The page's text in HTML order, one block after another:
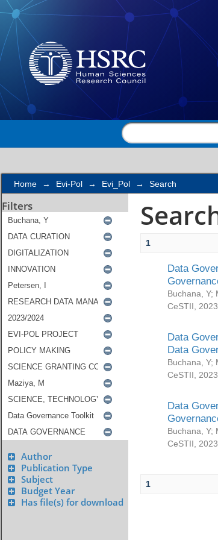
Search
Home → Evi-Pol → Evi_Pol → Search
Filters
Author
Publication Type
Subject
Budget Year
Has file(s) for download
1
Data
Buchana, Y;
CeSTII
Data
Data
Buchana, Y;
CeSTII
Data
Buchana, Y;
CeSTII
1